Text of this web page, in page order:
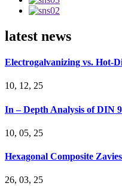
latest news
Electrogalvanizing vs. Hot-
10, 12, 25
In – Depth Analysis of DIN
10, 05, 25
Hexagonal Composite
26, 03, 25